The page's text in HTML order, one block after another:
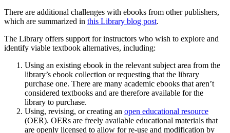
There are additional challenges with ebooks from other publishers,
which are summarized in this Library blog post.
The Library offers support for instructors who wish to explore and
identify viable textbook alternatives, including:
Using an existing ebook in the relevant subject area from the
library’s ebook collection or requesting that the library
purchase one. There are many academic ebooks that aren’t
considered textbooks and are therefore available for the
library to purchase.
Using, revising, or creating an open educational resource
(OER). OERs are freely available educational materials that
are openly licensed to allow for re-use and modification by